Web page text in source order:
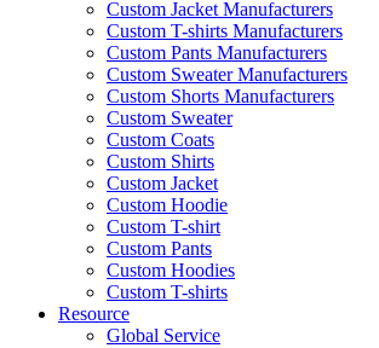
Custom Jacket Manufacturers
Custom T-shirts Manufacturers
Custom Pants Manufacturers
Custom Sweater Manufacturers
Custom Shorts Manufacturers
Custom Sweater
Custom Coats
Custom Shirts
Custom Jacket
Custom Hoodie
Custom T-shirt
Custom Pants
Custom Hoodies
Custom T-shirts
Resource
Global Service